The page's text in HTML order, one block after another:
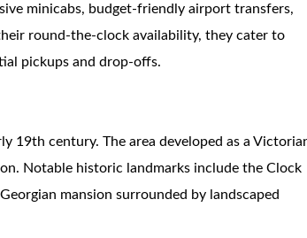
minicabs, budget-friendly airport transfers,
round-the-clock availability, they cater to
pickups and drop-offs.
19th century. The area developed as a
Notable historic landmarks include the Clock
mansion surrounded by landscaped